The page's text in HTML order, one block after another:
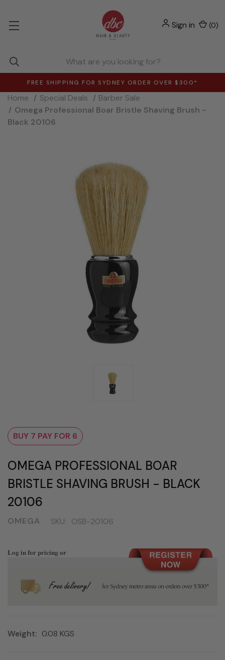
FREE SHIPPING FOR SYDNEY ORDER OVER $300*
Sign in (0)
Home Special Deals
Barber Sale
Omega Professional Boar Bristle Shaving Brush -
Black 20106
BUY 7 PAY FOR 6
OMEGA PROFESSIONAL BOAR
BRISTLE SHAVING BRUSH - BLACK
20106
OMEGA SKU: OSB-20106
Log in for pricing or
Weight: 0.08 KGS